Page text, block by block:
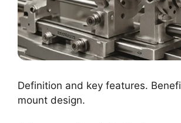
Definition and key features.
mount design.